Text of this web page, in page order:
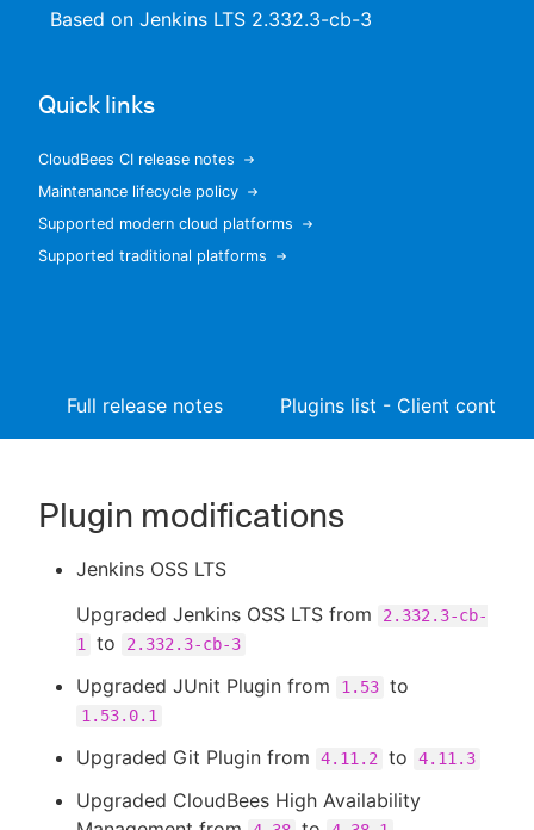
New to CloudBees or returning.
Sign in / Sign up
Based on Jenkins LTS 2.332.3-cb-3
Quick links
CloudBees CI release notes
Maintenance lifecycle policy
Supported modern cloud platforms
Supported traditional platforms
Full release notes Plugins list - Client
Plugin modifications
Jenkins OSS LTS
Upgraded Jenkins OSS LTS from
2.332.3-cb-
1
to 2.332.3-cb-3
Upgraded JUnit Plugin from 1.53 to
1.53.0.1
Upgraded Git Plugin from 4.11.2 to 4.11.3
Upgraded CloudBees High Availability